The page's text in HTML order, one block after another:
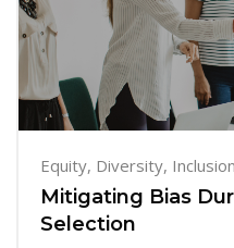
Equity, Diversity,
Mitigating Bias
Selection